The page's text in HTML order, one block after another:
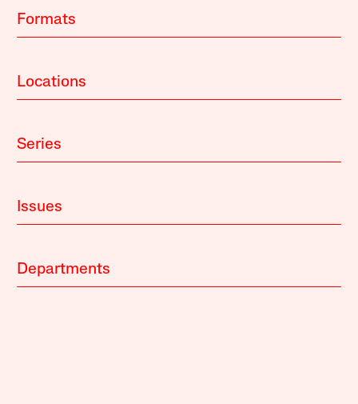
Formats
Locations
Series
Issues
Departments